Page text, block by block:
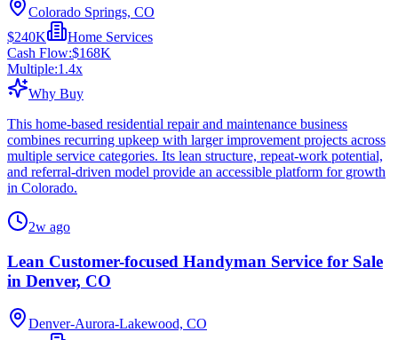
Colorado Springs, CO
$240K
Home Services
Cash Flow:$168K
Multiple:1.4x
Why Buy
This home-based residential repair and maintenance business
combines recurring upkeep with larger improvement projects across
multiple service categories. Its lean structure, repeat-work potential,
and referral-driven model provide an accessible platform for growth
in Colorado.
2w ago
Lean Customer-focused Handyman Service for Sale
in Denver, CO
Denver-Aurora-Lakewood, CO